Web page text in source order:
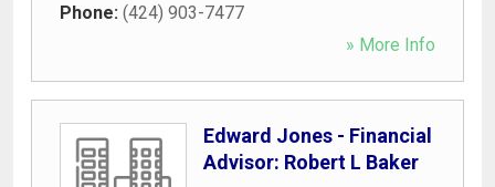
Phone: (424) 903-7477
» More Info
Edward Jones - Financial
Advisor: Robert L Baker